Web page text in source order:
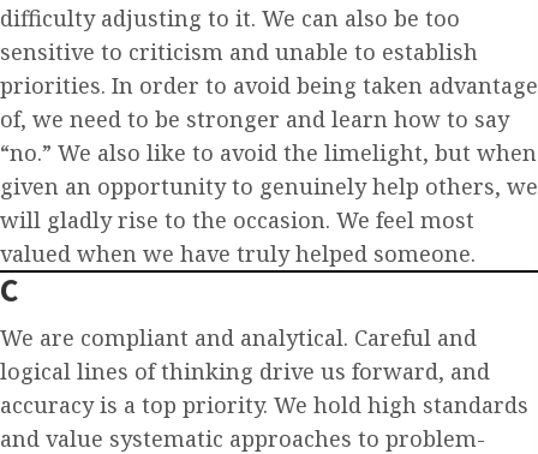
difficulty adjusting to it. We can also be too
sensitive to criticism and unable to establish
priorities. In order to avoid being taken advantage
of, we need to be stronger and learn how to say
“no.” We also like to avoid the limelight, but when
given an opportunity to genuinely help others, we
will gladly rise to the occasion. We feel most
valued when we have truly helped someone.
C
We are compliant and analytical. Careful and
logical lines of thinking drive us forward, and
accuracy is a top priority. We hold high standards
and value systematic approaches to problem-